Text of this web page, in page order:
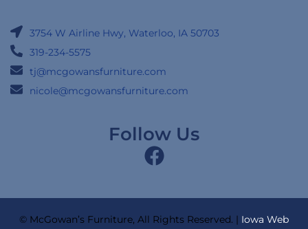
3754 W Airline Hwy, Waterloo, IA 50703
319-234-5575
tj@mcgowansfurniture.com
nicole@mcgowansfurniture.com
Follow Us
© McGowan’s Furniture, All Rights Reserved. | Iowa Web